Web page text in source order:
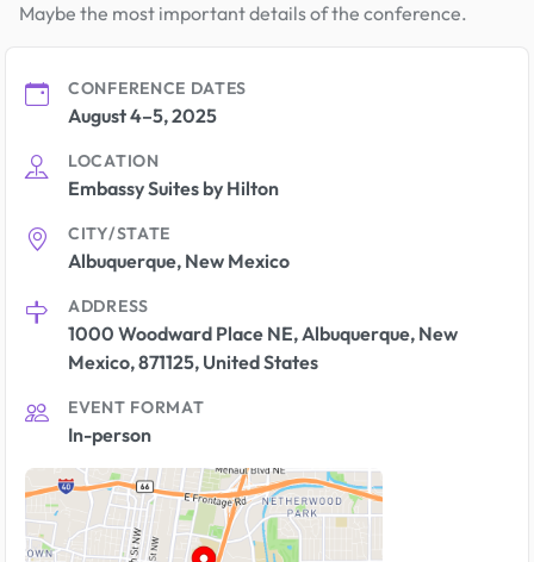
Maybe the most important details of the conference.
CONFERENCE DATES
August 4–5, 2025
LOCATION
Embassy Suites by Hilton
CITY/STATE
Albuquerque, New Mexico
ADDRESS
1000 Woodward Place NE, Albuquerque, New
Mexico, 871125, United States
EVENT FORMAT
In-person